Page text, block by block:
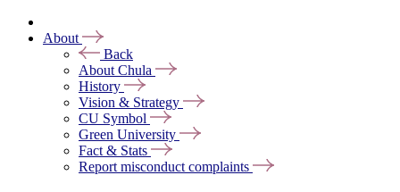
About
Back
About Chula
History
Vision & Strategy
CU Symbol
Green University
Fact & Stats
Report misconduct complaints